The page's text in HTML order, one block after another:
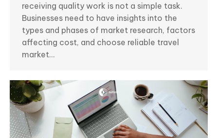
receiving quality work is not a simple task.
Businesses need to have insights into the
types and phases of market research, factors
affecting cost, and choose reliable travel
market…